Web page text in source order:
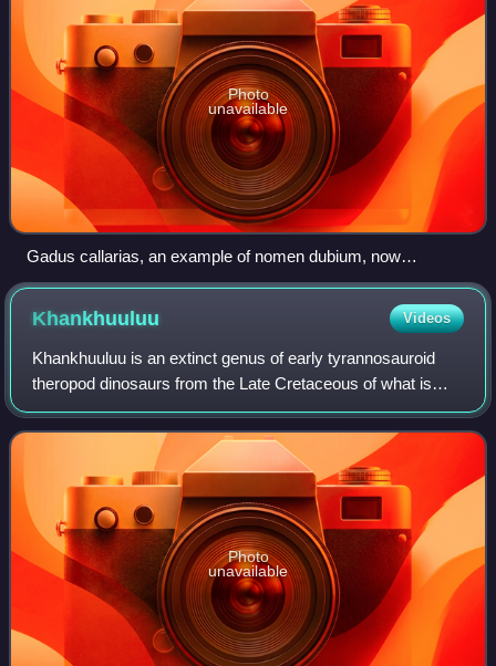
Photo
unavailable
Gadus callarias, an example of nomen dubium, now
considered a potential synonym or a subspecies of G.
morhua
Khankhuuluu Videos
Khankhuuluu is an extinct genus of early tyrannosauroid
theropod dinosaurs from the Late Cretaceous of what is
now the Gobi Desert in Mongolia. The genus contains a
single species, Khankhuuluu mongoli
Photo
unavailable